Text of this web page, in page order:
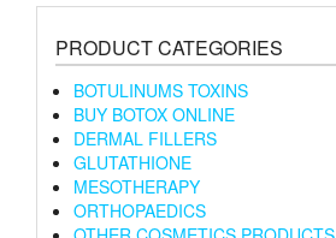
PRODUCT CATEGORIES
BOTULINUMS TOXINS
BUY BOTOX ONLINE
DERMAL FILLERS
GLUTATHIONE
MESOTHERAPY
ORTHOPAEDICS